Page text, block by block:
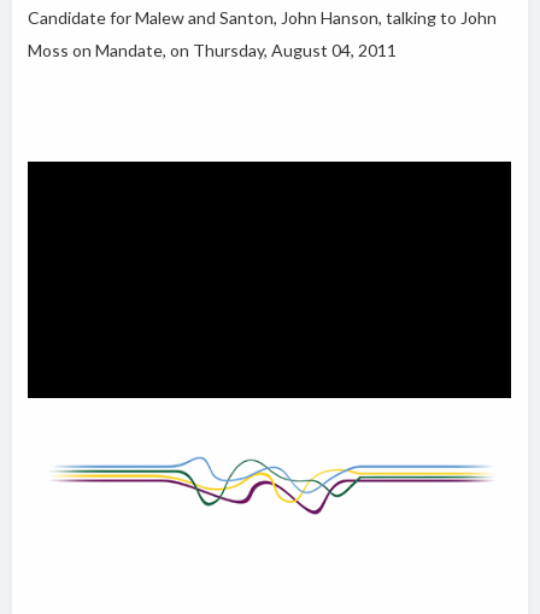
Candidate for Malew and Santon, John Hanson, talking to John
Moss on Mandate, on Thursday, August 04, 2011